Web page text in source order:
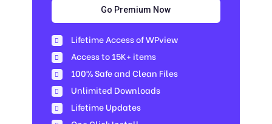
Go Premium Now
Lifetime Access of WPview
Access to 15K+ items
100% Safe and Clean Files​
Unlimited Downloads
Lifetime Updates